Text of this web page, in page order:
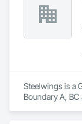
Steelwings is a
Boundary A,